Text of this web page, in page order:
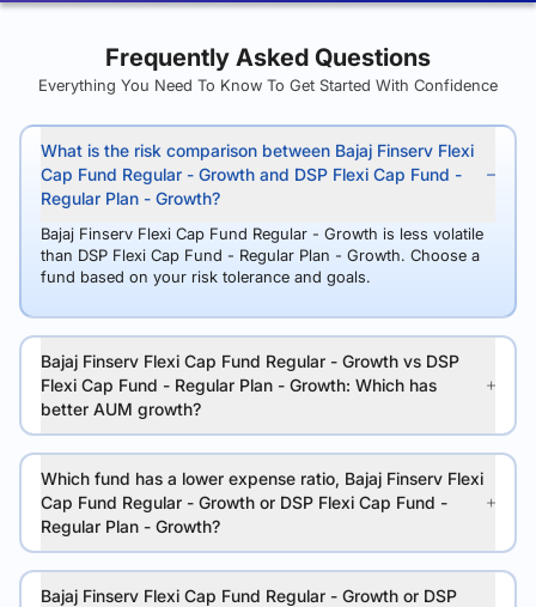
Frequently Asked Questions
Everything You Need To Know To Get Started With Confidence
What is the risk comparison between Bajaj Finserv Flexi
Cap Fund Regular - Growth and DSP Flexi Cap Fund -
Regular Plan - Growth?
Bajaj Finserv Flexi Cap Fund Regular - Growth is less volatile
than DSP Flexi Cap Fund - Regular Plan - Growth. Choose a
fund based on your risk tolerance and goals.
Bajaj Finserv Flexi Cap Fund Regular - Growth vs DSP
Flexi Cap Fund - Regular Plan - Growth: Which has
better AUM growth?
Which fund has a lower expense ratio, Bajaj Finserv Flexi
Cap Fund Regular - Growth or DSP Flexi Cap Fund -
Regular Plan - Growth?
Bajaj Finserv Flexi Cap Fund Regular - Growth or DSP